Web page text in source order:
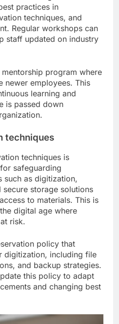
practices in
techniques, and
Regular workshops can
staff updated on industry
program where
newer employees. This
learning and
is passed down
techniques
techniques is
safeguarding
such as digitization,
storage solutions
to materials. This is
digital age where
risk.
policy that
digitization, including file
and backup strategies.
this policy to adapt
and changing best